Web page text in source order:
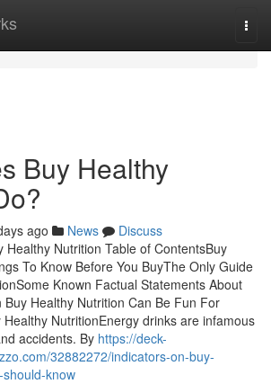
Buy Healthy
ago News
Discuss
Healthy Nutrition Table of ContentsBuy
To Know Before You BuyThe Only Guide
Known Factual Statements About
Buy Healthy Nutrition Can Be Fun For
NutritionEnergy drinks are infamous
accidents. By https://deck-
32882272/indicators-on-buy-
know